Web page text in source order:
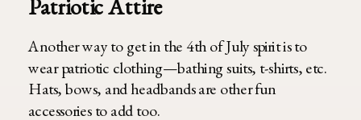
Patriotic Attire
Another way to get in the 4th of July spirit is to
wear patriotic clothing—bathing suits, t-shirts, etc.
Hats, bows, and headbands are other fun
accessories to add too.